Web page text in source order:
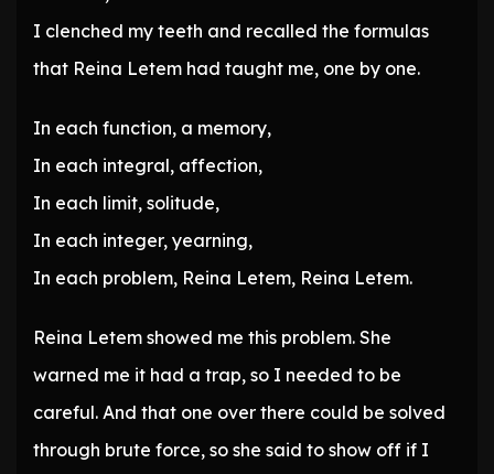
I clenched my teeth and recalled the formulas
that Reina Letem had taught me, one by one.
In each function, a memory,
In each integral, affection,
In each limit, solitude,
In each integer, yearning,
In each problem, Reina Letem, Reina Letem.
Reina Letem showed me this problem. She
warned me it had a trap, so I needed to be
careful. And that one over there could be solved
through brute force, so she said to show off if I